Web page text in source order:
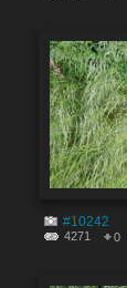
#10242
4271 0